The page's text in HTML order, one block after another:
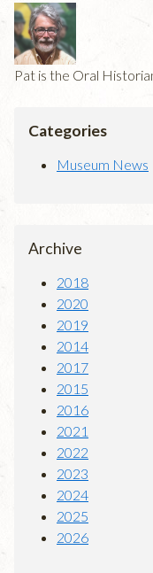
Pat is the Oral
Categories
Museum News
Archive
2018
2020
2019
2014
2017
2015
2016
2021
2022
2023
2024
2025
2026